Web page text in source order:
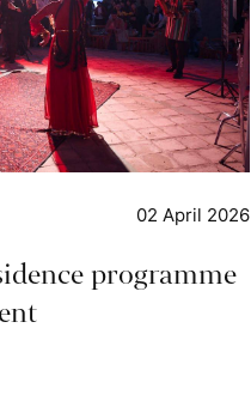
02 April 2026
programme